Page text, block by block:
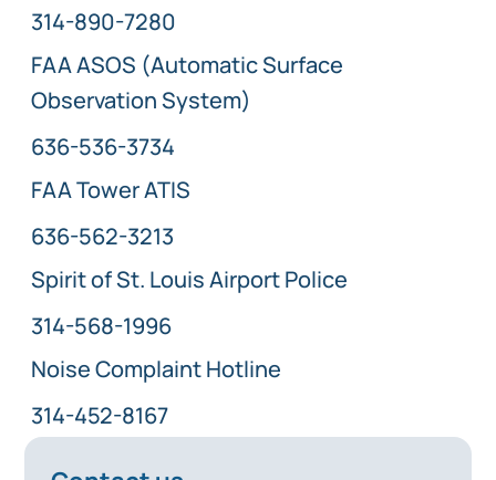
314-890-7280
FAA ASOS (Automatic Surface
Observation System)
636-536-3734
FAA Tower ATIS
636-562-3213
Spirit of St. Louis Airport Police
314-568-1996
Noise Complaint Hotline
314-452-8167